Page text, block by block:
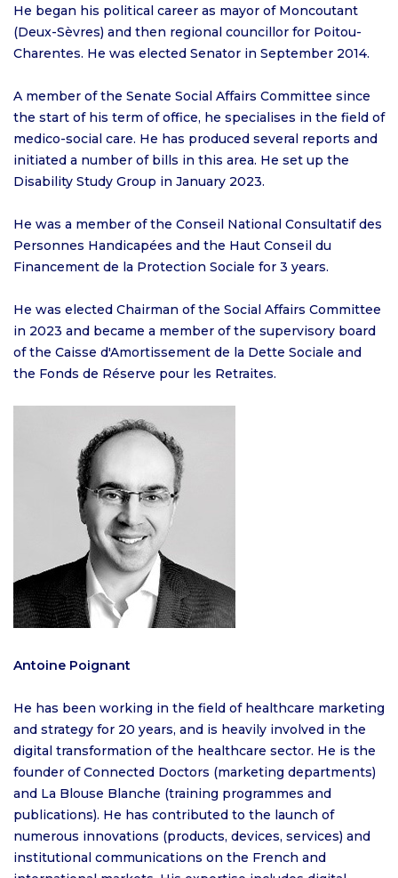
He began his political career as mayor of Moncoutant
(Deux-Sèvres) and then regional councillor for Poitou-
Charentes. He was elected Senator in September 2014.
A member of the Senate Social Affairs Committee since
the start of his term of office, he specialises in the field of
medico-social care. He has produced several reports and
initiated a number of bills in this area. He set up the
Disability Study Group in January 2023.
He was a member of the Conseil National Consultatif des
Personnes Handicapées and the Haut Conseil du
Financement de la Protection Sociale for 3 years.
He was elected Chairman of the Social Affairs Committee
in 2023 and became a member of the supervisory board
of the Caisse d'Amortissement de la Dette Sociale and
the Fonds de Réserve pour les Retraites.
Antoine Poignant
He has been working in the field of healthcare marketing
and strategy for 20 years, and is heavily involved in the
digital transformation of the healthcare sector. He is the
founder of Connected Doctors (marketing departments)
and La Blouse Blanche (training programmes and
publications). He has contributed to the launch of
numerous innovations (products, devices, services) and
institutional communications on the French and